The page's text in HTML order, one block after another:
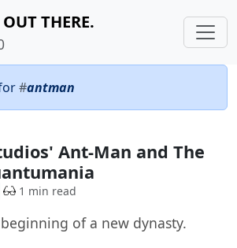
THERE.
#antman
Ant-Man and The
1 min read
of a new dynasty.